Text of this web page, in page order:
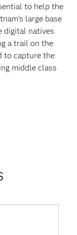
to help the
large base
digital natives
a trail on the
to capture the
middle class